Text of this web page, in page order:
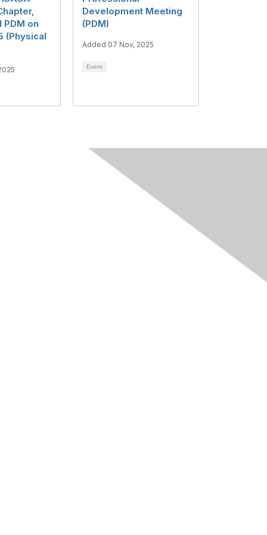
PDM on
(Physical
Development Meeting
(PDM)
Added 07 Nov, 2025
Event